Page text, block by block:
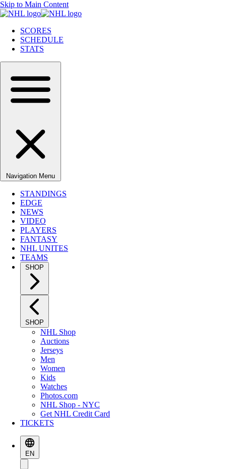
Skip to Main Content
SCORES
SCHEDULE
STATS
Navigation Menu
STANDINGS
EDGE
NEWS
VIDEO
PLAYERS
FANTASY
NHL UNITES
TEAMS
SHOP
SHOP
NHL Shop
Auctions
Jerseys
Men
Women
Kids
Watches
Photos.com
NHL Shop - NYC
Get NHL Credit Card
TICKETS
EN